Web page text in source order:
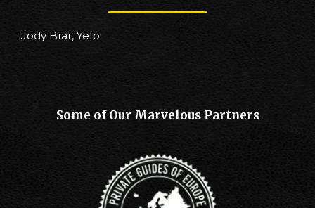
Jody Brar, Yelp
Some of Our Marvelous Partners